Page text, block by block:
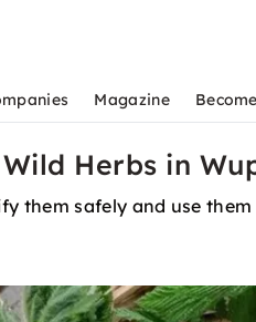
Magazine
Herbs in
them safely and use